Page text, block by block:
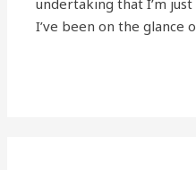
I’ve been on the glance